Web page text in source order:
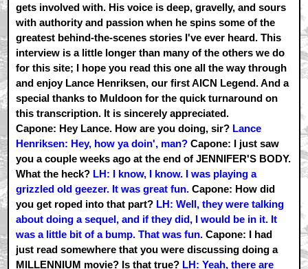
gets involved with. His voice is deep, gravelly, and sours
with authority and passion when he spins some of the
greatest behind-the-scenes stories I've ever heard. This
interview is a little longer than many of the others we do
for this site; I hope you read this one all the way through
and enjoy Lance Henriksen, our first AICN Legend. And a
special thanks to Muldoon for the quick turnaround on
this transcription. It is sincerely appreciated.
Capone: Hey Lance. How are you doing, sir? Lance
Henriksen: Hey, how ya doin', man? Capone: I just saw
you a couple weeks ago at the end of JENNIFER'S BODY.
What the heck? LH: I know, I know. I was playing a
grizzled old geezer. It was great fun. Capone: How did
you get roped into that part? LH: Well, they were talking
about doing a sequel, and if they did, I would be in it. It
was a little bit of a bump. That was fun. Capone: I had
just read somewhere that you were discussing doing a
MILLENNIUM movie? Is that true? LH: Yeah, there are